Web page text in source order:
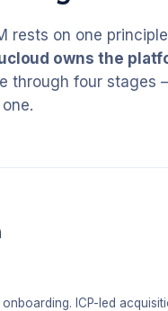
rests on one
owns the
through four stages
ICP-led